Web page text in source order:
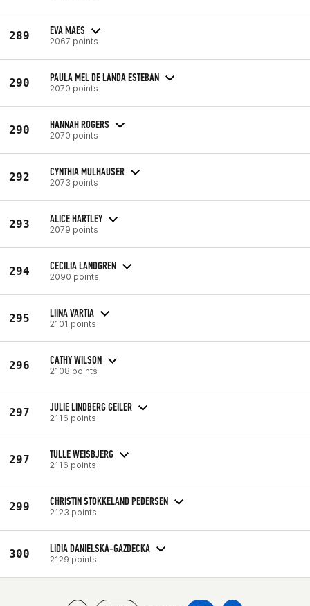
289 EVA MAES
2067 points
290 PAULA MEL DE LANDA ESTEBAN
2070 points
290 HANNAH ROGERS
2070 points
292 CYNTHIA MULHAUSER
2073 points
293 ALICE HARTLEY
2079 points
294 CECILIA LANDGREN
2090 points
295 LIINA VARTIA
2101 points
296 CATHY WILSON
2108 points
297 JULIE LINDBERG GEILER
2116 points
297 TULLE WEISBJERG
2116 points
299 CHRISTIN STOKKELAND PEDERSEN
2123 points
300 LIDIA DANIELSKA-GAZDECKA
2129 points